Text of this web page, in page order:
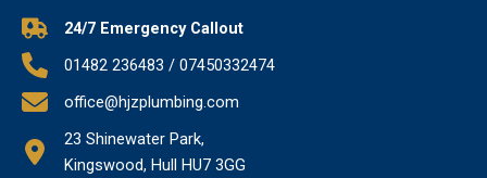
24/7 Emergency Callout
01482 236483 / 07450332474
office@hjzplumbing.com
23 Shinewater Park,
Kingswood, Hull HU7 3GG